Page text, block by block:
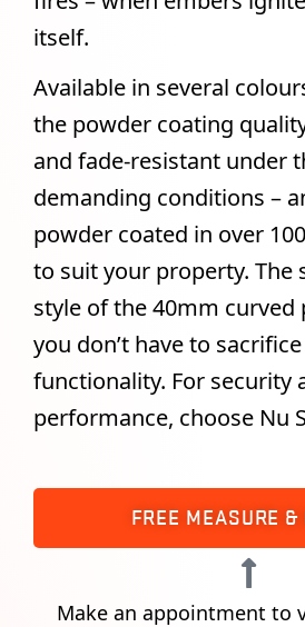
itself.
Available in several
the powder coating
and fade-resistant under
demanding conditions –
powder coated in over
to suit your property. The
style of the 40mm curved
you don’t have to
functionality. For security
performance, choose Nu
FREE MEASURE &
Make an appointment to